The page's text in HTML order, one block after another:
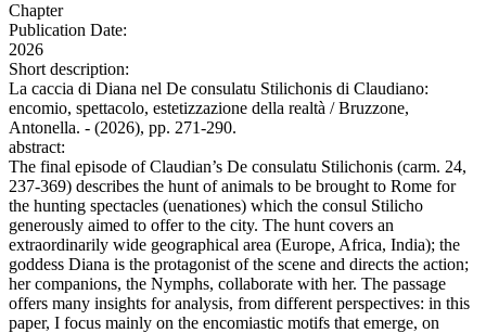
Chapter
Publication Date:
2026
Short description:
La caccia di Diana nel De consulatu Stilichonis di Claudiano:
encomio, spettacolo, estetizzazione della realtà / Bruzzone,
Antonella. - (2026), pp. 271-290.
abstract:
The final episode of Claudian’s De consulatu Stilichonis (carm. 24,
237-369) describes the hunt of animals to be brought to Rome for
the hunting spectacles (uenationes) which the consul Stilicho
generously aimed to offer to the city. The hunt covers an
extraordinarily wide geographical area (Europe, Africa, India); the
goddess Diana is the protagonist of the scene and directs the action;
her companions, the Nymphs, collaborate with her. The passage
offers many insights for analysis, from different perspectives: in this
paper, I focus mainly on the encomiastic motifs that emerge, on